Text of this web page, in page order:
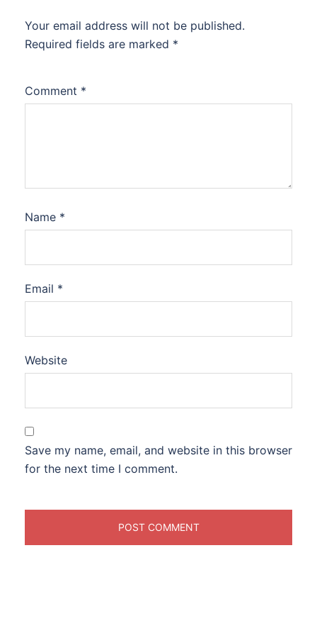
Your email address will not be published.
Required fields are marked *
Comment *
Name *
Email *
Website
Save my name, email, and website in this browser
for the next time I comment.